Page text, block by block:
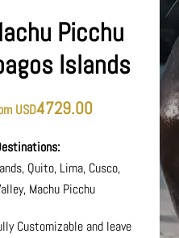
Picchu
Islands
USD4729.00
Quito, Lima, Cusco,
Machu Picchu
Customizable and leave